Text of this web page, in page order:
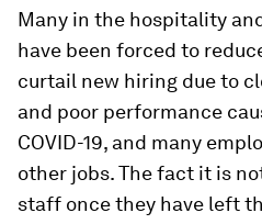
Many in the hospitality
have been forced to
curtail new hiring due to
and poor performance
COVID-19, and many
other jobs. The fact it is
staff once they have left